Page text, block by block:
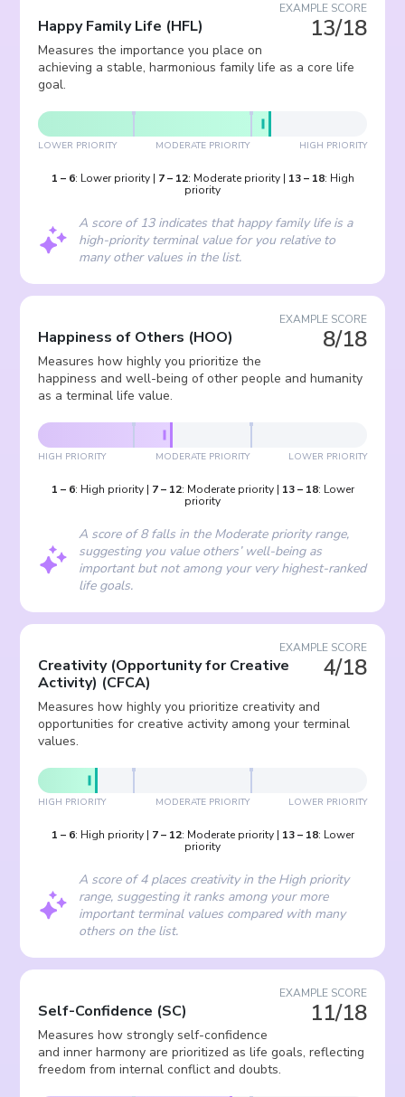
EXAMPLE SCORE
13/18
Happy Family Life (HFL)
Measures the importance you place on
achieving a stable, harmonious family life as a core life
goal.
LOWER PRIORITY MODERATE PRIORITY HIGH PRIORITY
1 – 6: Lower priority| 7– 12: Moderate priority| 13– 18: High
priority
A score of 13 indicates that happy family life is a
high-priority terminal value for you relative to
many other values in the list.
EXAMPLE SCORE
8/18
Happiness of Others (HOO)
Measures how highly you prioritize the
happiness and well-being of other people and humanity
as a terminal life value.
HIGH PRIORITY MODERATE PRIORITY LOWER PRIORITY
1 – 6: High priority| 7– 12: Moderate priority| 13– 18: Lower
priority
A score of 8 falls in the Moderate priority range,
suggesting you value others’ well-being as
important but not among your very highest-ranked
life goals.
EXAMPLE SCORE
4/18
Creativity (Opportunity for Creative
Activity) (CFCA)
Measures how highly you prioritize creativity and
opportunities for creative activity among your terminal
values.
HIGH PRIORITY MODERATE PRIORITY LOWER PRIORITY
1 – 6: High priority| 7– 12: Moderate priority| 13– 18: Lower
priority
A score of 4 places creativity in the High priority
range, suggesting it ranks among your more
important terminal values compared with many
others on the list.
EXAMPLE SCORE
11/18
Self-Confidence (SC)
Measures how strongly self-confidence
and inner harmony are prioritized as life goals, reflecting
freedom from internal conflict and doubts.